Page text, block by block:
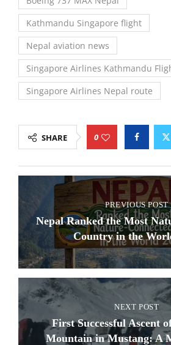
Kathmandu Singapore flight
Nepal aviation news
Singapore Airlines Kathmandu
Singapore Airlines Nepal route
SHARE 0
PREVIOUS POST
Nepal Ranked the Most
Country in the
NEXT POST
First Successful Ascent
Mountain in Mustang: A